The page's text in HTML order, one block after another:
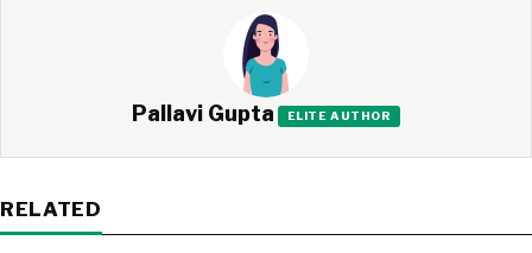
Pallavi Gupta ELITE AUTHOR
RELATED